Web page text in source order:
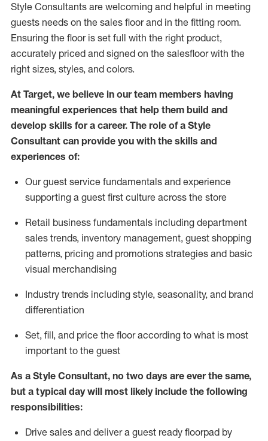
Style Consultants are welcoming and helpful in meeting
guests needs on the sales floor and in the fitting room.
Ensuring the floor is set full with the right product,
accurately priced and signed on the salesfloor with the
right sizes, styles, and colors.
At Target, we believe in our team members having
meaningful experiences that help them build and
develop skills for a career. The role of a Style
Consultant can provide you with the skills and
experiences of:
Our guest service fundamentals and experience
supporting a guest first culture across the store
Retail business fundamentals including department
sales trends, inventory management, guest shopping
patterns, pricing and promotions strategies and basic
visual merchandising
Industry trends including style, seasonality, and brand
differentiation
Set, fill, and price the floor according to what is most
important to the guest
As a Style Consultant, no two days are ever the same,
but a typical day will most likelyinclude the following
responsibilities:
Drive sales and deliver a guest ready floorpad by